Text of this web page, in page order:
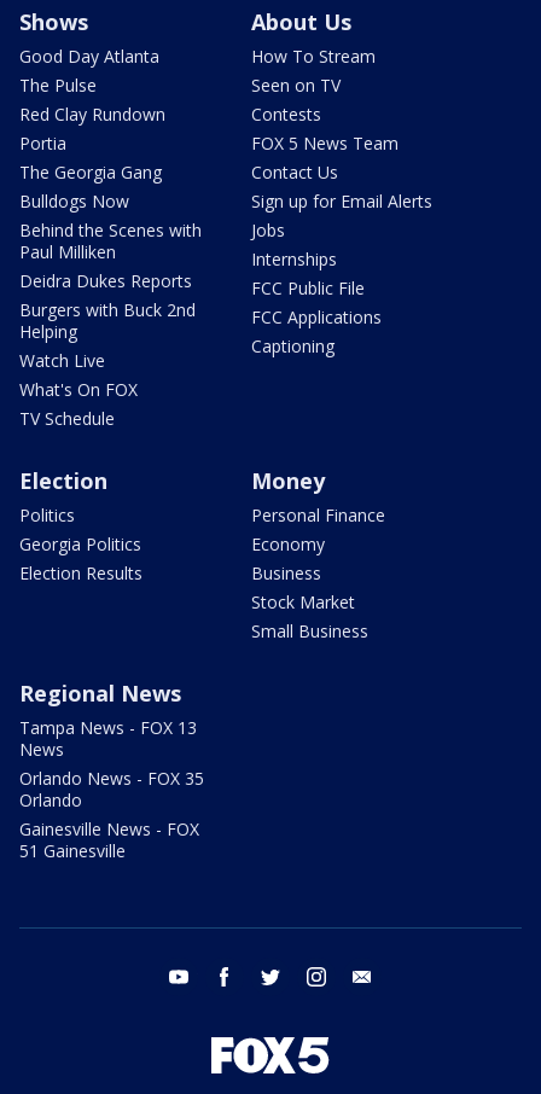
Shows
Good Day Atlanta
The Pulse
Red Clay Rundown
Portia
The Georgia Gang
Bulldogs Now
Behind the Scenes with
Paul Milliken
Deidra Dukes Reports
Burgers with Buck 2nd
Helping
Watch Live
What's On FOX
TV Schedule
About Us
How To Stream
Seen on TV
Contests
FOX 5 News Team
Contact Us
Sign up for Email Alerts
Jobs
Internships
FCC Public File
FCC Applications
Captioning
Election
Politics
Georgia Politics
Election Results
Money
Personal Finance
Economy
Business
Stock Market
Small Business
Regional News
Tampa News - FOX 13
News
Orlando News - FOX 35
Orlando
Gainesville News - FOX
51 Gainesville
youtube facebook twitter instagram